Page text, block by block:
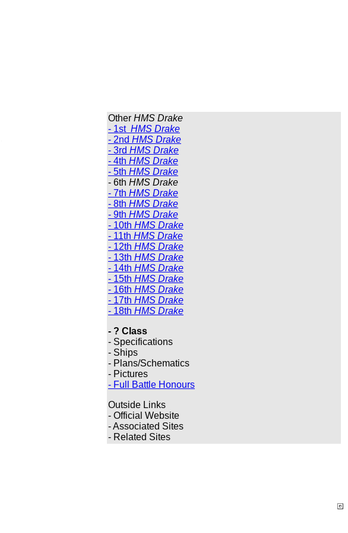
Other HMS Drake
- 1st HMS Drake
- 2nd HMS Drake
- 3rd HMS Drake
- 4th HMS Drake
- 5th HMS Drake
- 6th HMS Drake
- 7th HMS Drake
- 8th HMS Drake
- 9th HMS Drake
- 10th HMS Drake
- 11th HMS Drake
- 12th HMS Drake
- 13th HMS Drake
- 14th HMS Drake
- 15th HMS Drake
- 16th HMS Drake
- 17th HMS Drake
- 18th HMS Drake
- ? Class
- Specifications
- Ships
- Plans/Schematics
- Pictures
- Full Battle Honours
Outside Links
- Official Website
- Associated Sites
- Related Sites